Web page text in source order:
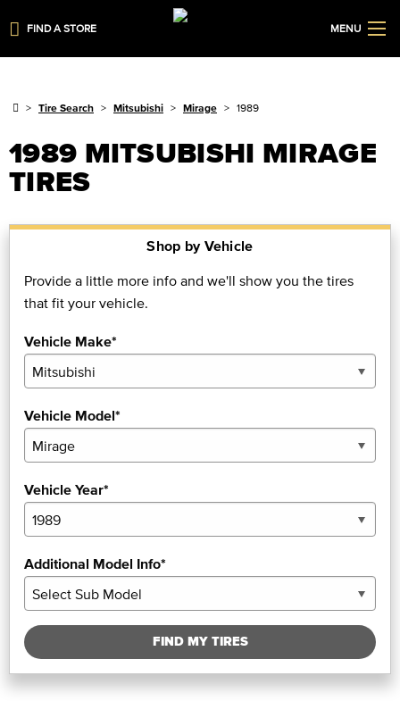
FIND A STORE MENU
Tire Search Mitsubishi Mirage 1989
1989 MITSUBISHI MIRAGE
TIRES
Shop by Vehicle
Provide a little more info and we'll show you the tires
that fit your vehicle.
Vehicle Make*
Vehicle Model*
Vehicle Year*
Additional Model Info*
FIND MY TIRES